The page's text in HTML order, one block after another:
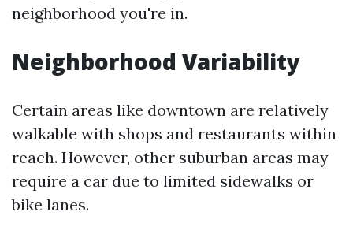
neighborhood you're in.
Neighborhood Variability
Certain areas like downtown are relatively
walkable with shops and restaurants within
reach. However, other suburban areas may
require a car due to limited sidewalks or
bike lanes.